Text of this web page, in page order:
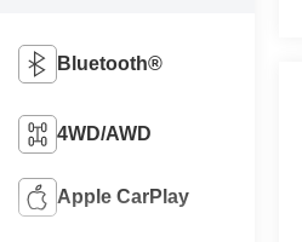
Bluetooth®
4WD/AWD
Apple CarPlay